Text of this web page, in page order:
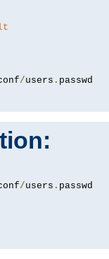
/users .
/users .